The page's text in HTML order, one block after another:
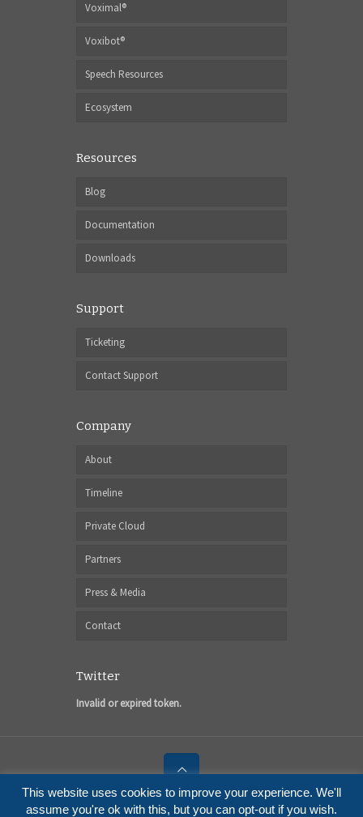
Voximal®
Voxibot®
Speech Resources
Ecosystem
Resources
Blog
Documentation
Downloads
Support
Ticketing
Contact Support
Company
About
Timeline
Private Cloud
Partners
Press & Media
Contact
Twitter
Invalid or expired token.
© 2017 I6NET Solutions and Technologies
This website uses cookies to improve your experience. We'll
assume you're ok with this, but you can opt-out if you wish.